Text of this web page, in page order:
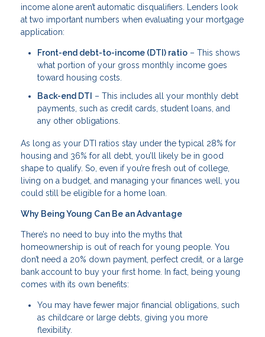
income alone aren’t automatic disqualifiers. Lenders look
at two important numbers when evaluating your mortgage
application:
Front-end debt-to-income (DTI) ratio – This shows
what portion of your gross monthly income goes
toward housing costs.
Back-end DTI
– This includes all your monthly debt
payments, such as credit cards, student loans, and
any other obligations.
As long as your DTI ratios stay under the typical 28% for
housing and 36% for all debt, you’ll likely be in good
shape to qualify. So, even if you’re fresh out of college,
living on a budget, and managing your finances well, you
could still be eligible for a home loan.
Why Being Young Can Be an Advantage
There’s no need to buy into the myths that
homeownership is out of reach for young people. You
don’t need a 20% down payment, perfect credit, or a large
bank account to buy your first home. In fact, being young
comes with its own benefits:
You may have fewer major financial obligations, such
as childcare or large debts, giving you more
flexibility.